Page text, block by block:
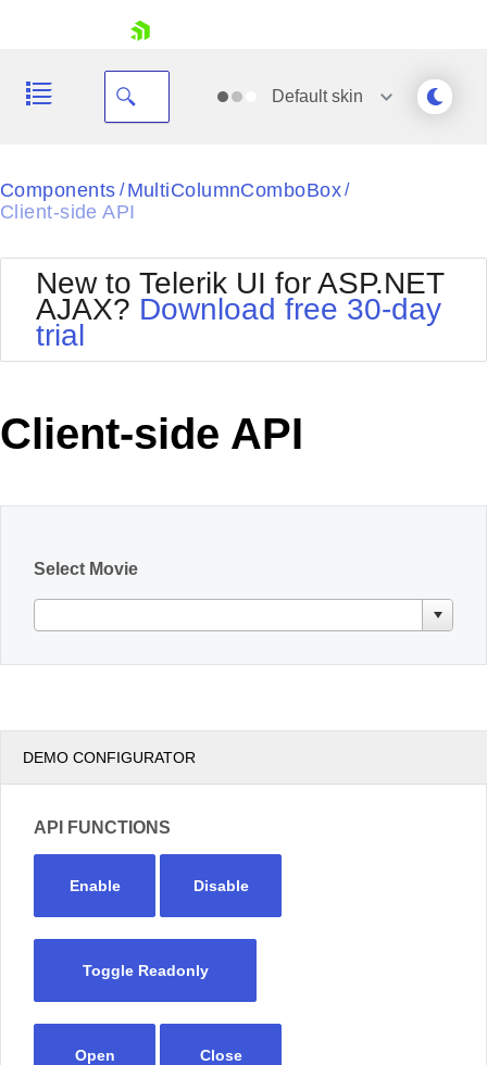
Shopping cart
Login
Defaultskin
Black
Default
Glow
MetroTouch
Outlook
Silk
Components / MultiColumnComboBox/
Client-side API
New to Telerik UI for ASP.NET
AJAX? Download free 30-day
trial
Client-side API
Select Movie
DEMO CONFIGURATOR
API FUNCTIONS
Enable Disable
Toggle Readonly
Open Close